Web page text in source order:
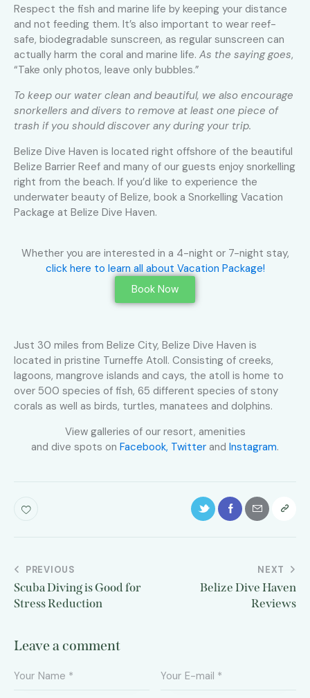
Respect the fish and marine life by keeping your distance
and not feeding them. It’s also important to wear reef-
safe, biodegradable sunscreen, as regular sunscreen can
actually harm the coral and marine life. As the saying goes,
“Take only photos, leave only bubbles.”
To keep our water clean and beautiful, we also encourage
snorkellers and divers to remove at least one piece of
trash if you should discover any during your trip.
Belize Dive Haven is located right offshore of the beautiful
Belize Barrier Reef and many of our guests enjoy snorkelling
right from the beach. If you’d like to experience the
underwater beauty of Belize, book a Snorkelling Vacation
Package at Belize Dive Haven.
Whether you are interested in a 4-night or 7-night stay,
click here to learn all about Vacation Package!
Book Now
Just 30 miles from Belize City, Belize Dive Haven is
located in pristine Turneffe Atoll. Consisting of creeks,
lagoons, mangrove islands and cays, the atoll is home to
over 500 species of fish, 65 different species of stony
corals as well as birds, turtles, manatees and dolphins.
View galleries of our resort, amenities
and dive spots on Facebook, Twitter and Instagram.
PREVIOUS
Scuba Diving is Good for
Stress Reduction
NEXT
Belize Dive Haven
Reviews
Leave a comment